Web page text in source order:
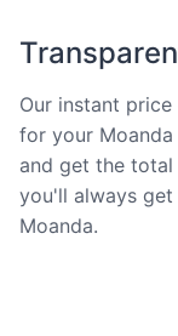
Our instant
for your
and get the
you'll always
Moanda.